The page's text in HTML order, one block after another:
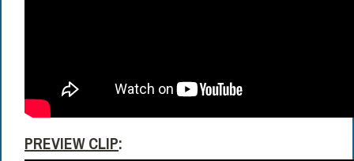
PREVIEW CLIP: